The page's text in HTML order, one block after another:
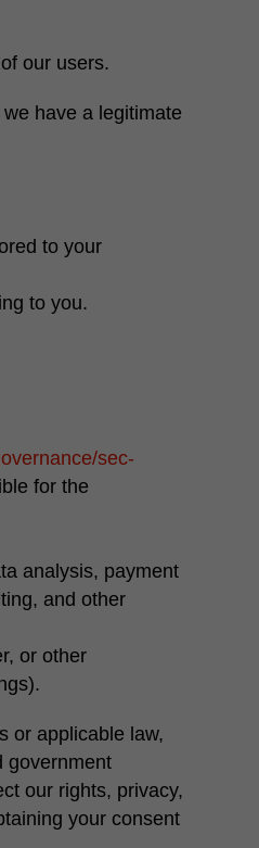
our users.
have a legitimate
to your
to you.
sec-
for the
analysis, payment
and other
or other
or applicable law,
government
our rights, privacy,
your consent